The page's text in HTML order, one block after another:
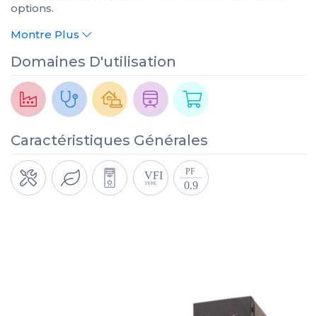
options.
Montre Plus
Domaines D'utilisation
Caractéristiques Générales